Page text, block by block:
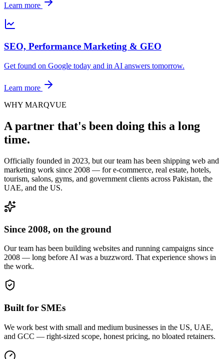
Learn more
SEO, Performance Marketing & GEO
Get found on Google today and in AI answers tomorrow.
Learn more
WHY MARQVUE
A partner that's been doing this a long
time.
Officially founded in 2023, but our team has been shipping web and
marketing work since 2008 — for e-commerce, real estate, hotels,
tourism, salons, gyms, and government clients across Pakistan, the
UAE, and the US.
Since 2008, on the ground
Our team has been building websites and running campaigns since
2008 — long before AI was a buzzword. That experience shows in
the work.
Built for SMEs
We work best with small and medium businesses in the US, UAE,
and GCC — right-sized scope, honest pricing, no bloated retainers.